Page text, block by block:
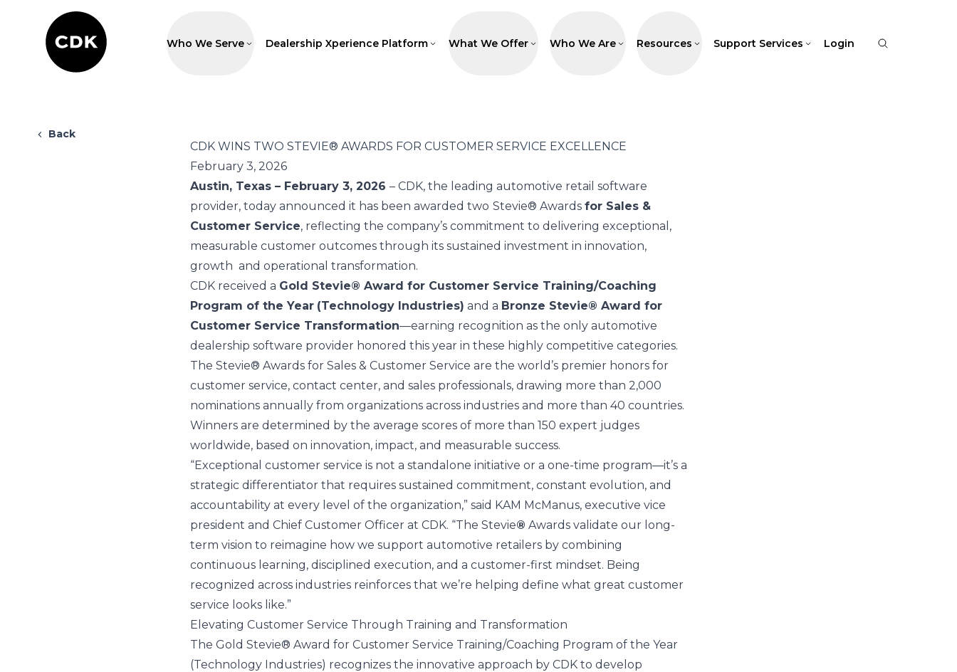
Who We Serve Dealership Xperience Platform What We Offer Who We Are Resources Support Services Login
Back
CDK WINS TWO STEVIE® AWARDS FOR CUSTOMER SERVICE EXCELLENCE
February 3, 2026
Austin, Texas – February 3, 2026 – CDK, the leading automotive retail software
provider, today announced it has been awarded two Stevie® Awards for Sales &
Customer Service, reflecting the company’s commitment to delivering exceptional,
measurable customer outcomes through its sustained investment in innovation,
growth and operational transformation.
CDK received a Gold Stevie® Award for Customer Service Training/Coaching
Program of the Year (Technology Industries) and a Bronze Stevie® Award for
Customer Service Transformation—earning recognition as the only automotive
dealership software provider honored this year in these highly competitive categories.
The Stevie® Awards for Sales & Customer Service are the world’s premier honors for
customer service, contact center, and sales professionals, drawing more than 2,000
nominations annually from organizations across industries and more than 40 countries.
Winners are determined by the average scores of more than 150 expert judges
worldwide, based on innovation, impact, and measurable success.
“Exceptional customer service is not a standalone initiative or a one-time program—it’s a
strategic differentiator that requires sustained commitment, constant evolution, and
accountability at every level of the organization,” said KAM McManus, executive vice
president and Chief Customer Officer at CDK. “The Stevie® Awards validate our long-
term vision to reimagine how we support automotive retailers by combining
continuous learning, disciplined execution, and a customer-first mindset. Being
recognized across industries reinforces that we’re helping define what great customer
service looks like.”
Elevating Customer Service Through Training and Transformation
The Gold Stevie® Award for Customer Service Training/Coaching Program of the Year
(Technology Industries) recognizes the innovative approach by CDK to develop